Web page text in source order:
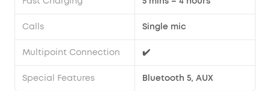
Calls Single mic
Multipoint Connection ✔️
Special Features Bluetooth 5, AUX